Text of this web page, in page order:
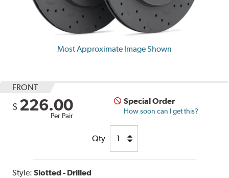
Most Approximate Image Shown
FRONT
$ 226.00
Per Pair
Special Order
How soon can I get this?
Qty
Style:Slotted - Drilled